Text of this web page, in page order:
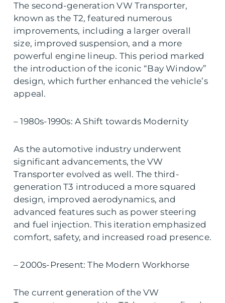
The second-generation VW Transporter,
known as the T2, featured numerous
improvements, including a larger overall
size, improved suspension, and a more
powerful engine lineup. This period marked
the introduction of the iconic “Bay Window”
design, which further enhanced the vehicle’s
appeal.
– 1980s-1990s: A Shift towards Modernity
As the automotive industry underwent
significant advancements, the VW
Transporter evolved as well. The third-
generation T3 introduced a more squared
design, improved aerodynamics, and
advanced features such as power steering
and fuel injection. This iteration emphasized
comfort, safety, and increased road presence.
– 2000s-Present: The Modern Workhorse
The current generation of the VW